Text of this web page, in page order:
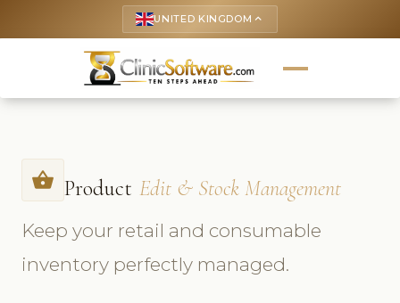
UNITED KINGDOM keyboard_arrow_up
shopping_basket Product Edit & Stock Management
Keep your retail and consumable
inventory perfectly managed.